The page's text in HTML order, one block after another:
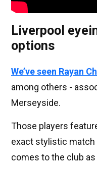
Liverpool
options
We’ve seen Rayan
among others -
Merseyside.
Those players
exact stylistic match
comes to the club